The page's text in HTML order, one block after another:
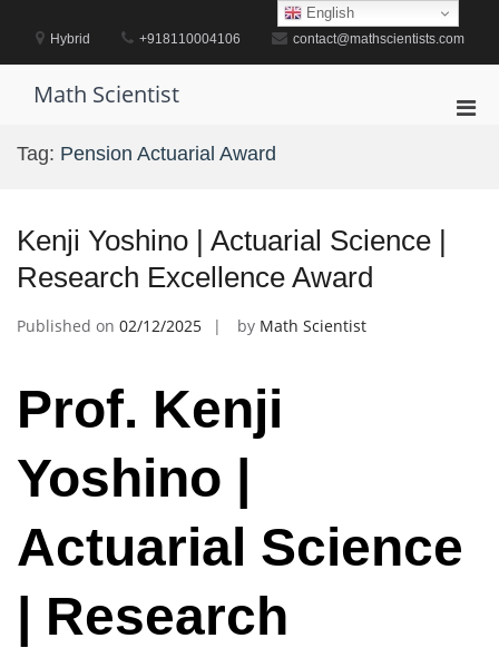
contentHybrid +918110004106 contact@mathscientists.com
Math Scientist
Tag: Pension Actuarial Award
Kenji Yoshino | Actuarial Science |
Research Excellence Award
Published on 02/12/2025 by Math Scientist
Prof. Kenji
Yoshino |
Actuarial Science
| Research
English